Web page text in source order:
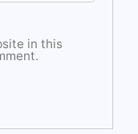
in this